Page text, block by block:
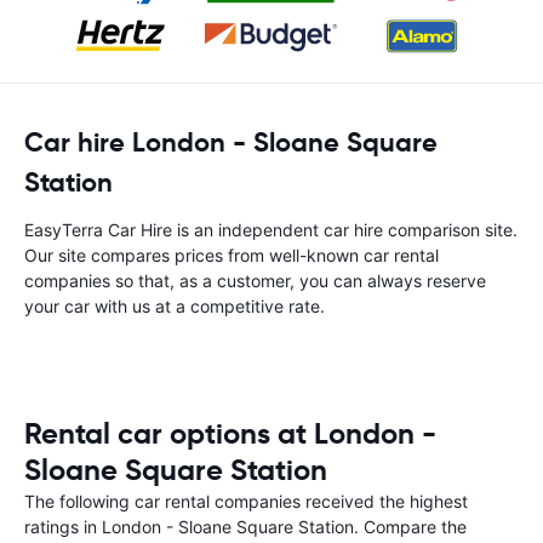
Car hire London - Sloane Square
Station
EasyTerra Car Hire is an independent car hire comparison site.
Our site compares prices from well-known car rental
companies so that, as a customer, you can always reserve
your car with us at a competitive rate.
Rental car options at London -
Sloane Square Station
The following car rental companies received the highest
ratings in London - Sloane Square Station. Compare the